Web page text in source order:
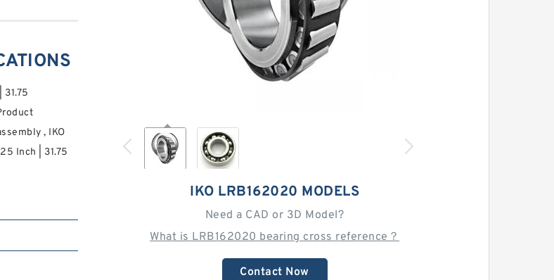
IKO LRB162020 MODELS
Need a CAD or 3D Model?
What is LRB162020 bearing cross reference？
Contact Now
, IKO
Inch | 31.75